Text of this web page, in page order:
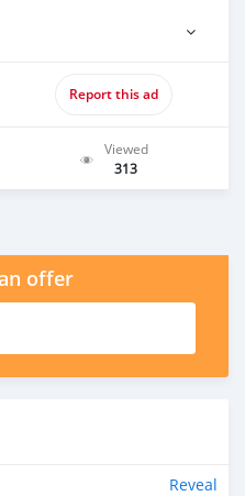
Report this ad
Viewed
313
offer
Reveal